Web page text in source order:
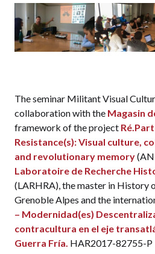
The seminar Militant Visual
collaboration with the Magasin
framework of the project
Resistance(s): Visual culture,
and revolutionary memory
Laboratoire de Recherche
(LARHRA), the master in History
Grenoble Alpes and the
– Modernidad(es)
contracultura en el eje
Guerra Fría. HAR2017-82755-P